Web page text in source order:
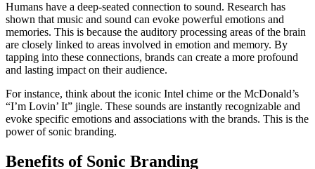
Humans have a deep-seated connection to sound. Research has
shown that music and sound can evoke powerful emotions and
memories. This is because the auditory processing areas of the brain
are closely linked to areas involved in emotion and memory. By
tapping into these connections, brands can create a more profound
and lasting impact on their audience.
For instance, think about the iconic Intel chime or the McDonald’s
“I’m Lovin’ It” jingle. These sounds are instantly recognizable and
evoke specific emotions and associations with the brands. This is the
power of sonic branding.
Benefits of Sonic Branding